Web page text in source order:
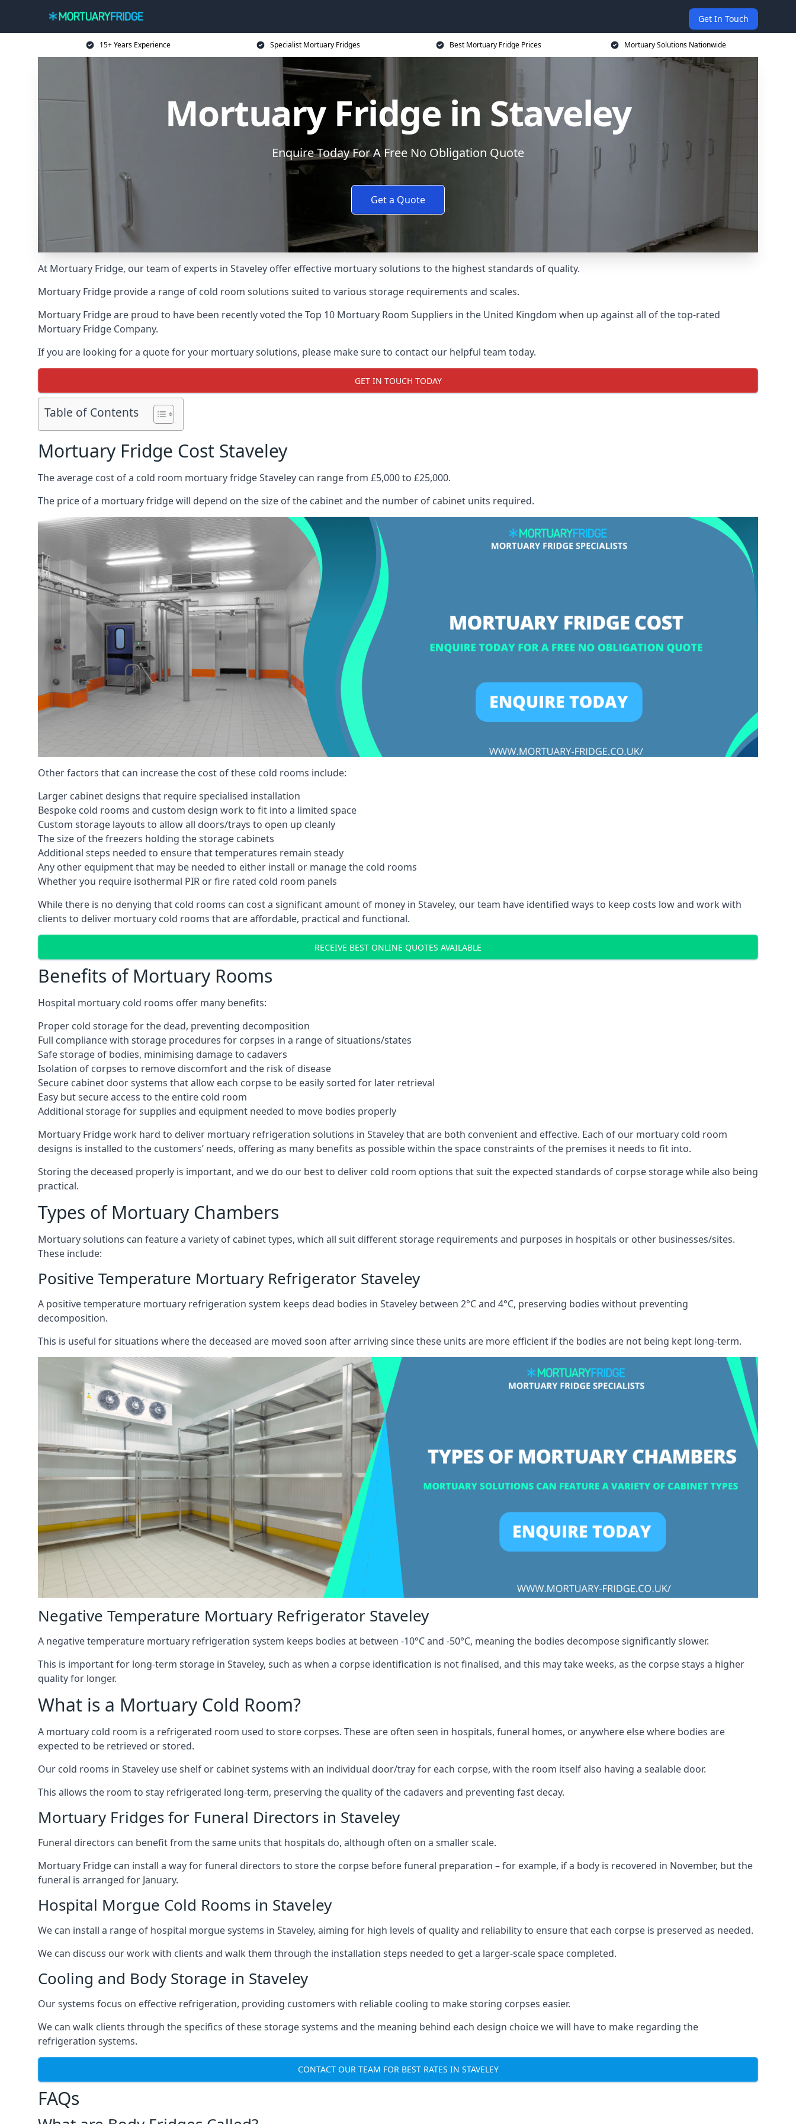
Get In Touch
15+ Years Experience Specialist Mortuary Fridges Best Mortuary Fridge Prices Mortuary Solutions Nationwide
Mortuary Fridge in Staveley
Enquire Today For A Free No Obligation Quote
Get a Quote
At Mortuary Fridge, our team of experts in Staveley offer effective mortuary solutions to the highest standards of quality.
Mortuary Fridge provide a range of cold room solutions suited to various storage requirements and scales.
Mortuary Fridge are proud to have been recently voted theTop 10 Mortuary Room Suppliers in the United Kingdom when up against all of the top-rated
Mortuary Fridge Company.
If you are looking for a quote for your mortuary solutions, please make sure to contact our helpful team today.
GET IN TOUCH TODAY
Table of Contents
Mortuary Fridge Cost Staveley
The average cost of a cold room mortuary fridge Staveley can range from £5,000 to £25,000.
The price of a mortuary fridge will depend on the size of the cabinet and the number of cabinet units required.
Other factors that can increase the cost of these cold rooms include:
Larger cabinet designs that require specialised installation
Bespoke cold rooms and custom design work to fit into a limited space
Custom storage layouts to allow all doors/trays to open up cleanly
The size of the freezers holding the storage cabinets
Additional steps needed to ensure that temperatures remain steady
Any other equipment that may be needed to either install or manage the cold rooms
Whether you require isothermal PIR or fire rated cold room panels
While there is no denying that cold rooms can cost a significant amount of money in Staveley, our team have identified ways to keep costs low and work with
clients to deliver mortuary cold rooms that are affordable, practical and functional.
RECEIVE BEST ONLINE QUOTES AVAILABLE
Benefits of Mortuary Rooms
Hospital mortuary cold rooms offer many benefits:
Proper cold storage for the dead, preventing decomposition
Full compliance with storage procedures for corpses in a range of situations/states
Safe storage of bodies, minimising damage to cadavers
Isolation of corpses to remove discomfort and the risk of disease
Secure cabinet door systems that allow each corpse to be easily sorted for later retrieval
Easy but secure access to the entire cold room
Additional storage for supplies and equipment needed to move bodies properly
Mortuary Fridge work hard to deliver mortuary refrigeration solutions in Staveley that are both convenient and effective. Each of our mortuary cold room
designs is installed to the customers’ needs, offering as many benefits as possible within the space constraints of the premises it needs to fit into.
Storing the deceased properly is important, and we do our best to deliver cold room options that suit the expected standards of corpse storage while also being
practical.
Types of Mortuary Chambers
Mortuary solutions can feature a variety of cabinet types, which all suit different storage requirements and purposes in hospitals or other businesses/sites.
These include:
Positive Temperature Mortuary Refrigerator Staveley
A positive temperature mortuary refrigeration system keeps dead bodies in Staveley between 2°C and 4°C, preserving bodies without preventing
decomposition.
This is useful for situations where the deceased are moved soon after arriving since these units are more efficient if the bodies are not being kept long-term.
Negative Temperature Mortuary Refrigerator Staveley
A negative temperature mortuary refrigeration system keeps bodies at between -10°C and -50°C, meaning the bodies decompose significantly slower.
This is important for long-term storage in Staveley, such as when a corpse identification is not finalised, and this may take weeks, as the corpse stays a higher
quality for longer.
What is a Mortuary Cold Room?
A mortuary cold room is a refrigerated room used to store corpses. These are often seen in hospitals, funeral homes, or anywhere else where bodies are
expected to be retrieved or stored.
Our cold rooms in Staveley use shelf or cabinet systems with an individual door/tray for each corpse, with the room itself also having a sealable door.
This allows the room to stay refrigerated long-term, preserving the quality of the cadavers and preventing fast decay.
Mortuary Fridges for Funeral Directors in Staveley
Funeral directors can benefit from the same units that hospitals do, although often on a smaller scale.
Mortuary Fridge can install a way for funeral directors to store the corpse before funeral preparation – for example, if a body is recovered in November, but the
funeral is arranged for January.
Hospital Morgue Cold Rooms in Staveley
We can install a range of hospital morgue systems in Staveley, aiming for high levels of quality and reliability to ensure that each corpse is preserved as needed.
We can discuss our work with clients and walk them through the installation steps needed to get a larger-scale space completed.
Cooling and Body Storage in Staveley
Our systems focus on effective refrigeration, providing customers with reliable cooling to make storing corpses easier.
We can walk clients through the specifics of these storage systems and the meaning behind each design choice we will have to make regarding the
refrigeration systems.
CONTACT OUR TEAM FOR BEST RATES IN STAVELEY
FAQs